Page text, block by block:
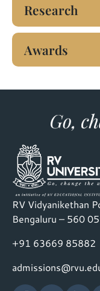
Research
Awards
RV Vidyanikethan
Bengaluru – 560
+91 63669 85882